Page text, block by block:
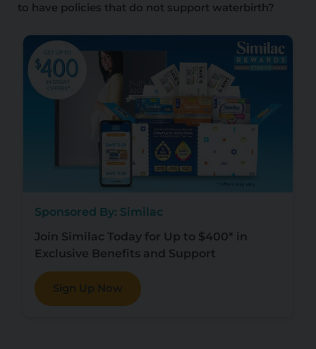
to have policies that do not support waterbirth?
Sponsored By: Similac
Join Similac Today for Up to $400* in
Exclusive Benefits and Support
Sign Up Now